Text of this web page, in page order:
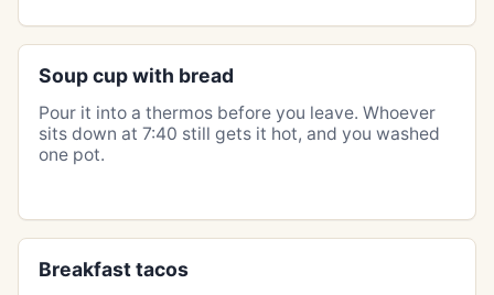
Soup cup with bread
Pour it into a thermos before you leave. Whoever
sits down at 7:40 still gets it hot, and you washed
one pot.
Breakfast tacos